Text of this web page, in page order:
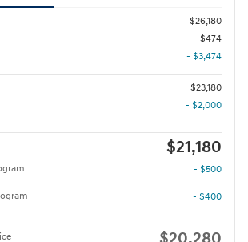
$26,180
$474
- $3,474
$23,180
- $2,000
$21,180
- $500
- $400